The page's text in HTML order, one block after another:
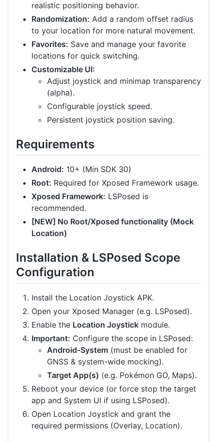
realistic positioning behavior.
Randomization: Add a random offset radius
to your location for more natural movement.
Favorites: Save and manage your favorite
locations for quick switching.
Customizable UI:
Adjust joystick and minimap transparency
(alpha).
Configurable joystick speed.
Persistent joystick position saving.
Requirements
Android: 10+ (Min SDK 30)
Root: Required for Xposed Framework usage.
Xposed Framework: LSPosed is
recommended.
[NEW] No Root/Xposed functionality (Mock
Location)
Installation & LSPosed Scope
Configuration
Install the Location Joystick APK.
Open your Xposed Manager (e.g. LSPosed).
Enable the Location Joystick module.
Important: Configure the scope in LSPosed:
Android-System (must be enabled for
GNSS & system-wide mocking).
Target App(s) (e.g. Pokémon GO, Maps).
Reboot your device (or force stop the target
app and System UI if using LSPosed).
Open Location Joystick and grant the
required permissions (Overlay, Location).